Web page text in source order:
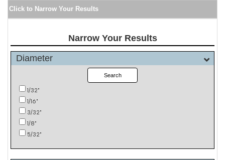
Click to Narrow Your Results
Narrow Your Results
Diameter
Search
1/32"
1/16"
3/32"
1/8"
5/32"